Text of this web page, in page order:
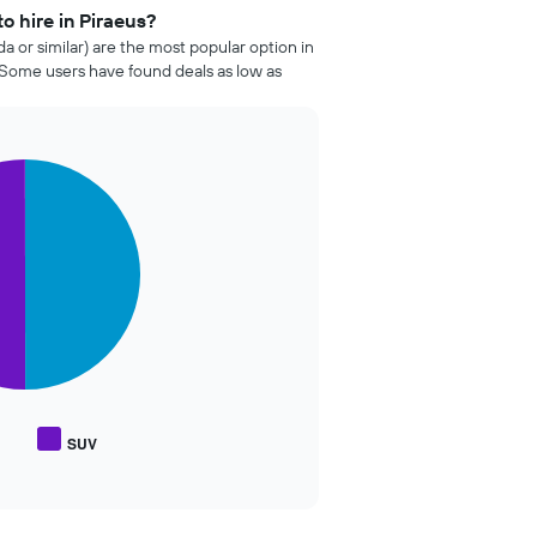
hire in Piraeus?
or similar) are the most popular option in
users have found deals as low as
SUV